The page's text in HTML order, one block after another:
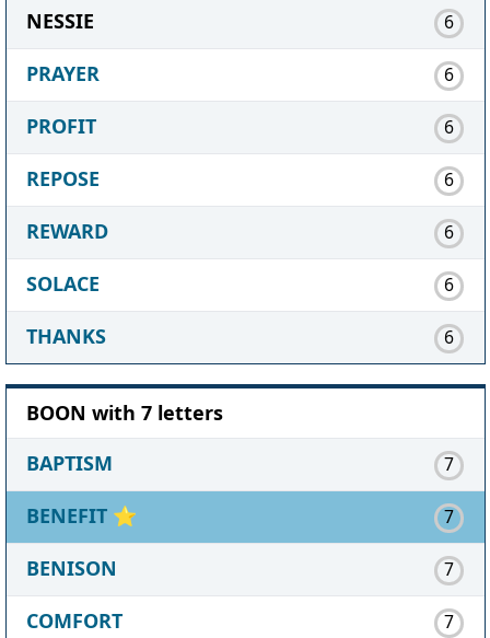
NESSIE 6
PRAYER 6
PROFIT 6
REPOSE 6
REWARD 6
SOLACE 6
THANKS 6
BOON with 7 letters
BAPTISM
7
BENEFIT ⭐ 7
BENISON 7
COMFORT 7